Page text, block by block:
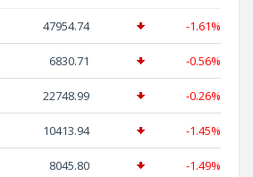
47954.74 -1.61%
6830.71 -0.56%
22748.99 -0.26%
10413.94 -1.45%
8045.80 -1.49%